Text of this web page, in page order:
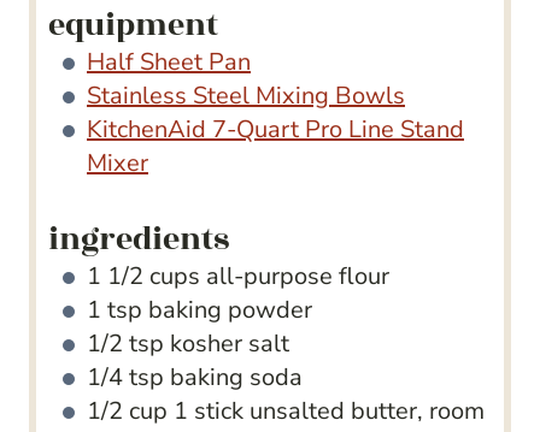
equipment
Half Sheet Pan
Stainless Steel Mixing Bowls
KitchenAid 7-Quart Pro Line Stand
Mixer
ingredients
1 1/2 cups all-purpose flour
1 tsp baking powder
1/2 tsp kosher salt
1/4tsp baking soda
1/2 cup 1 stick unsalted butter, room